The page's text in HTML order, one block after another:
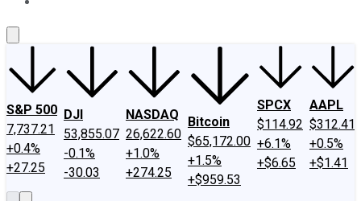
S&P 500
7,737.21
+0.4%
+27.25
DJI
53,855.07
-0.1%
-30.03
NASDAQ
26,622.60
+1.0%
+274.25
Bitcoin
$65,172.00
+1.5%
+$959.53
SPCX
$114.92
+6.1%
+$6.65
AAPL
$312.41
+0.5%
+$1.41